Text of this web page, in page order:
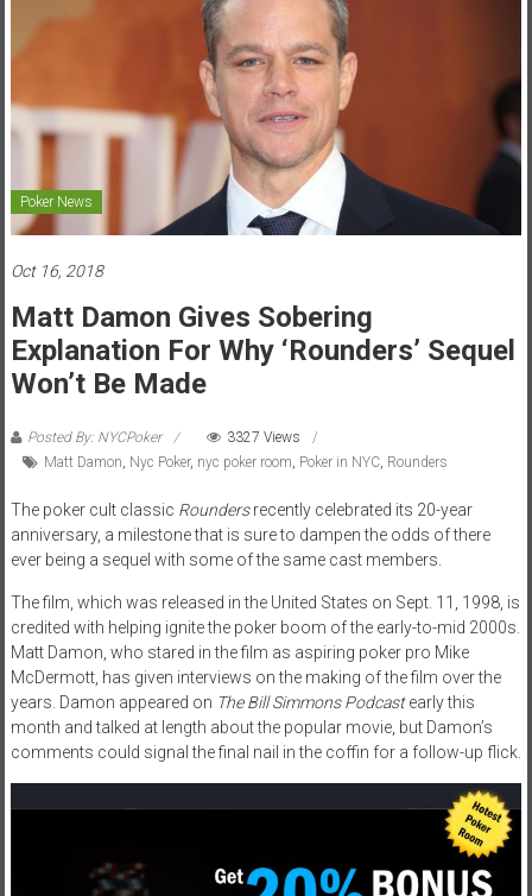
Poker News
Oct 16, 2018
Matt Damon Gives Sobering
Explanation For Why ‘Rounders’ Sequel
Won’t Be Made
Posted By: NYCPoker
3327 Views
Matt Damon, Nyc Poker, nyc poker room, Poker in NYC, Rounders
The poker cult classic Roundersrecently celebrated its 20-year
anniversary, a milestone that is sure to dampen the odds of there
ever being a sequel with some of the same cast members.
The film, which was released in the United States on Sept. 11, 1998, is
credited with helping ignite the poker boom of the early-to-mid 2000s.
Matt Damon, who stared in the film as aspiring poker pro Mike
McDermott, has given interviews on the making of the film over the
years. Damon appeared on The Bill Simmons Podcastearly this
month and talked at length about the popular movie, but Damon’s
comments could signal the final nail in the coffin for a follow-up flick.